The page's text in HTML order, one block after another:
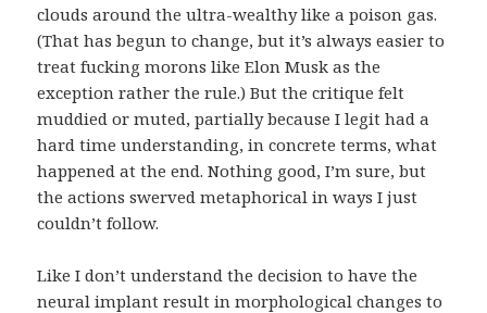
clouds around the ultra-wealthy like a poison gas.
(That has begun to change, but it’s always easier to
treat fucking morons like Elon Musk as the
exception rather the rule.) But the critique felt
muddied or muted, partially because I legit had a
hard time understanding, in concrete terms, what
happened at the end. Nothing good, I’m sure, but
the actions swerved metaphorical in ways I just
couldn’t follow.
Like I don’t understand the decision to have the
neural implant result in morphological changes to